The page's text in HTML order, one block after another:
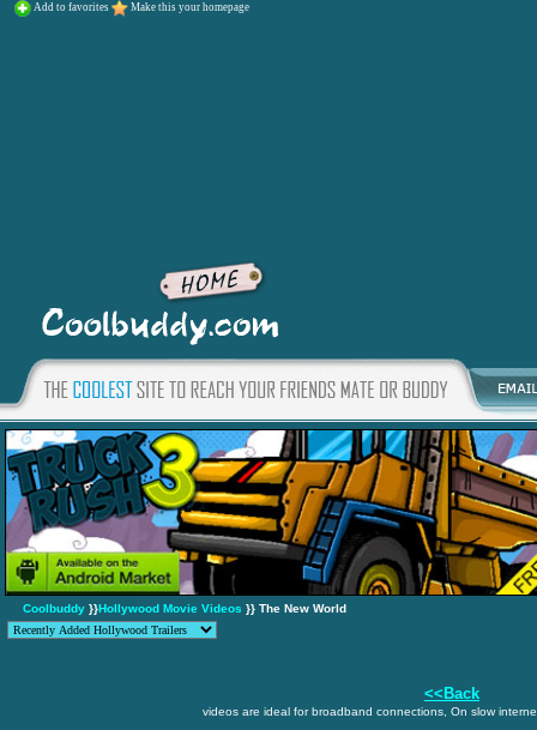
Add to favorites Make this your homepage
Coolbuddy }}Hollywood Movie Videos }} The New World
<<Back
videos are ideal for broadband connections, On slow